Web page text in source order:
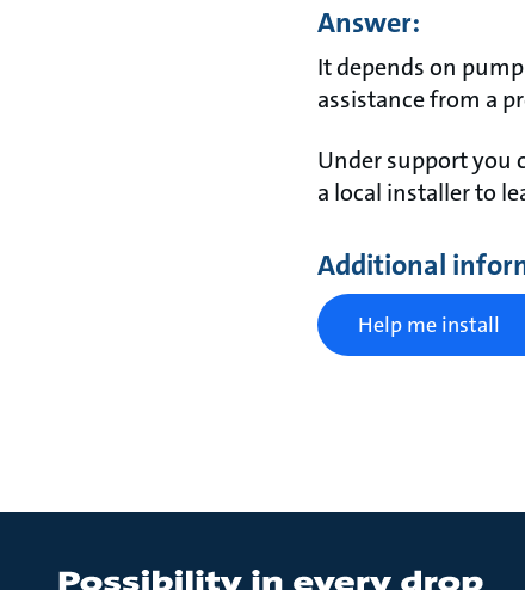
Answer:
It depends on
assistance from a
Under support you
a local installer to
Additional
Help me install